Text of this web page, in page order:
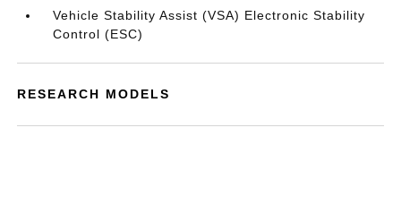
Vehicle Stability Assist (VSA) Electronic Stability
Control (ESC)
RESEARCH MODELS